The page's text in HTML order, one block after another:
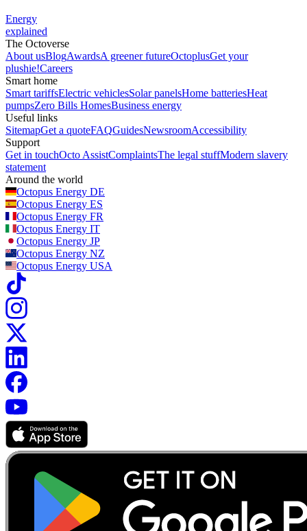
Energy
explained
The Octoverse
About usBlogAwardsA greener futureOctoplusGet your
plushie!Careers
Smart home
Smart tariffsElectric vehiclesSolar panelsHome batteriesHeat
pumpsZero Bills HomesBusiness energy
Useful links
SitemapGet a quoteFAQGuidesNewsroomAccessibility
Support
Get in touchOcto AssistComplaintsThe legal stuffModern slavery
statement
Around the world
Octopus Energy DE
Octopus Energy ES
Octopus Energy FR
Octopus Energy IT
Octopus Energy JP
Octopus Energy NZ
Octopus Energy USA